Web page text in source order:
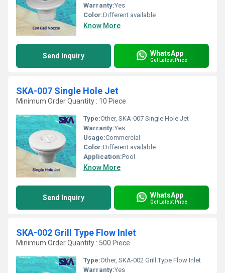
Warranty:Yes
Color:Different available
Know More
Send Inquiry WhatsApp
Get Latest Price
SKA-007 Single Hole Jet
Minimum Order Quantity : 10 Piece
Type:Other, SKA-007 Single Hole Jet
Warranty:Yes
Usage:Commercial
Color:Different available
Application:Pool
Know More
Send Inquiry WhatsApp
Get Latest Price
SKA-002 Grill Type Flow Inlet
Minimum Order Quantity : 500 Piece
Type:Other, SKA-002 Grill Type Flow Inlet
Warranty:Yes